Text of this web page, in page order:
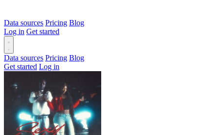
Data sources Pricing Blog
Log in Get started
Data sources Pricing Blog
Get started Log in